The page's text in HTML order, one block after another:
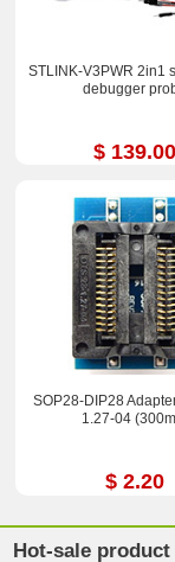
STLINK-V3PWR 2in1
debugger
$ 139.00
SOP28-DIP28
1.27-04
$ 2.20
Hot-sale product